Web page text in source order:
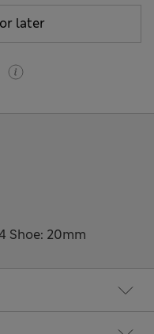
later
Shoe: 20mm